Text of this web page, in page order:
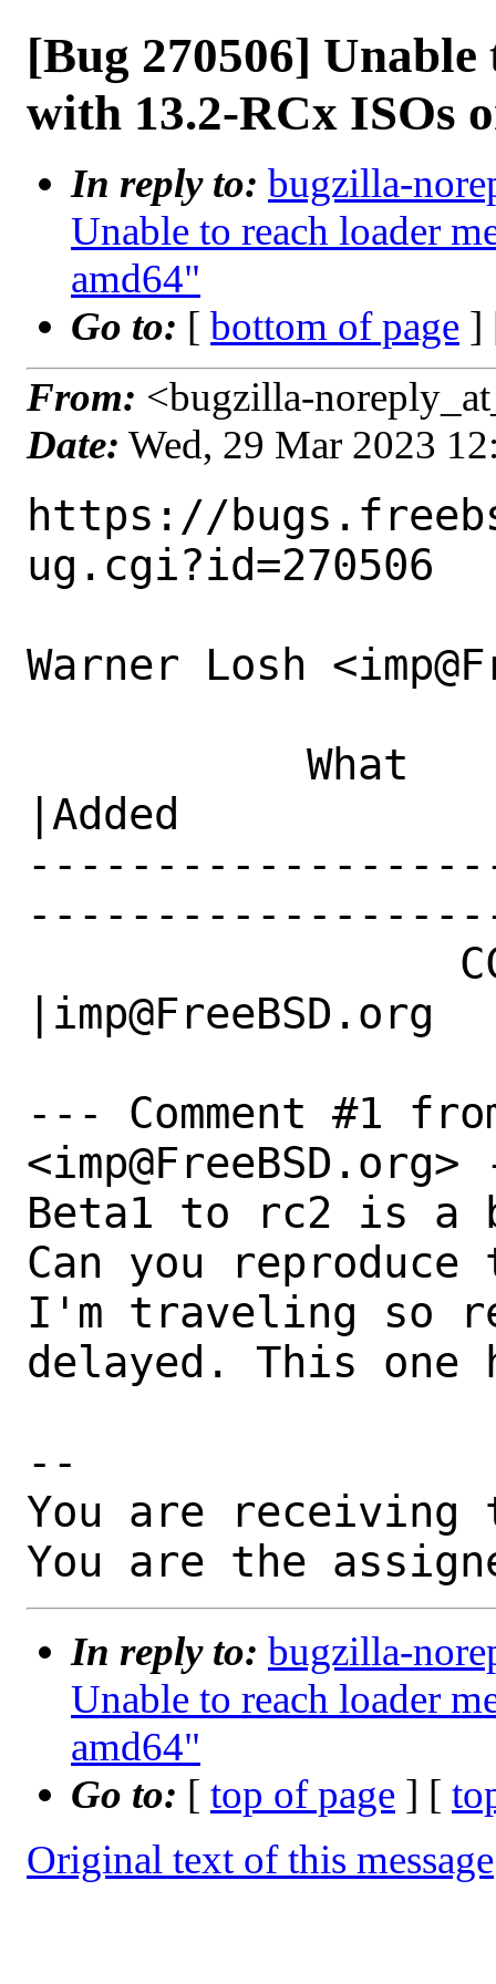
[Bug 270506]
with 13.2-RCx ISOs
In reply to: bugzilla-
Unable to reach loader
amd64"
Go to: [ bottom of page ]
From: <bugzilla-
Date: Wed, 29 Mar 2023
https://
ug.cgi?id=270506
Warner Losh
|Added
|imp@FreeBSD.org
--- Comment #1
Beta1 to rc2 is a
Can you
I'm traveling so
delayed. This one
--
You are receiving
You are the
In reply to: bugzilla-
Unable to reach loader
amd64"
Go to: [ top of page ] [
Original text of this message